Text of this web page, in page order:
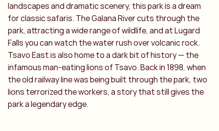
landscapes and dramatic scenery, this park is a dream
for classic safaris. The Galana River cuts through the
park, attracting a wide range of wildlife, and at Lugard
Falls you can watch the water rush over volcanic rock.
Tsavo East is also home to a dark bit of history — the
infamous man-eating lions of Tsavo. Back in 1898, when
the old railway line was being built through the park, two
lions terrorized the workers, a story that still gives the
park a legendary edge.